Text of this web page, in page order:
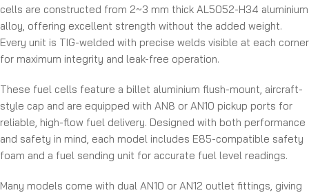
cells are constructed from 2~3 mm thick AL5052-H34 aluminium
alloy, offering excellent strength without the added weight.
Every unit is TIG-welded with precise welds visible at each corner
for maximum integrity and leak-free operation.
These fuel cells feature a billet aluminium flush-mount, aircraft-
style cap and are equipped with AN8 or AN10 pickup ports for
reliable, high-flow fuel delivery. Designed with both performance
and safety in mind, each model includes E85-compatible safety
foam and a fuel sending unit for accurate fuel level readings.
Many models come with dual AN10 or AN12 outlet fittings, giving